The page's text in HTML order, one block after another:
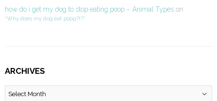
how do i get my dog to stop eating poop – Animal Types on
“Why does my dog eat poop?!?”
ARCHIVES
Archives